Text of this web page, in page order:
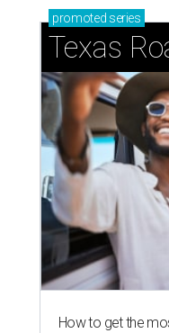
promoted series
Texas
How to get the